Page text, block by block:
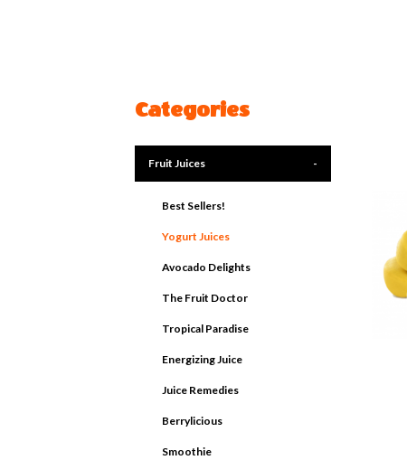
Categories
Fruit Juices -
Best Sellers!
Yogurt Juices
Avocado Delights
The Fruit Doctor
Tropical Paradise
Energizing Juice
Juice Remedies
Berrylicious
Smoothie